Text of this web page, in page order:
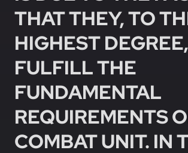
THAT THEY, TO
HIGHEST DEGREE,
FULFILL THE
FUNDAMENTAL
REQUIREMENTS
COMBAT UNIT. IN